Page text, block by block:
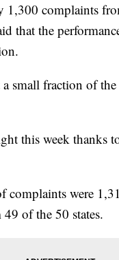
complaints
that the
small fraction of
this week thanks
were
of the 50 states.